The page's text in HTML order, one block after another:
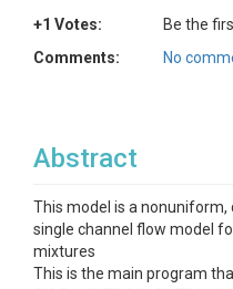
+1 Votes:
Be the
Comments:
No
Abstract
This model is a nonuniform,
single channel flow model
mixtures
This is the main program